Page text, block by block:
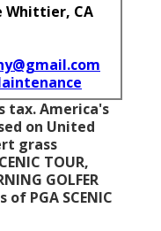
Whittier, CA
tax. America's
on United
grass
TOUR,
GOLFER
PGA SCENIC